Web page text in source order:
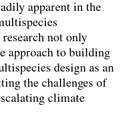
apparent in the
not only
approach to building
design as an
the challenges of
climate
and Key
as a Means for
Envelopes(2024)
als Orte der
buildings by